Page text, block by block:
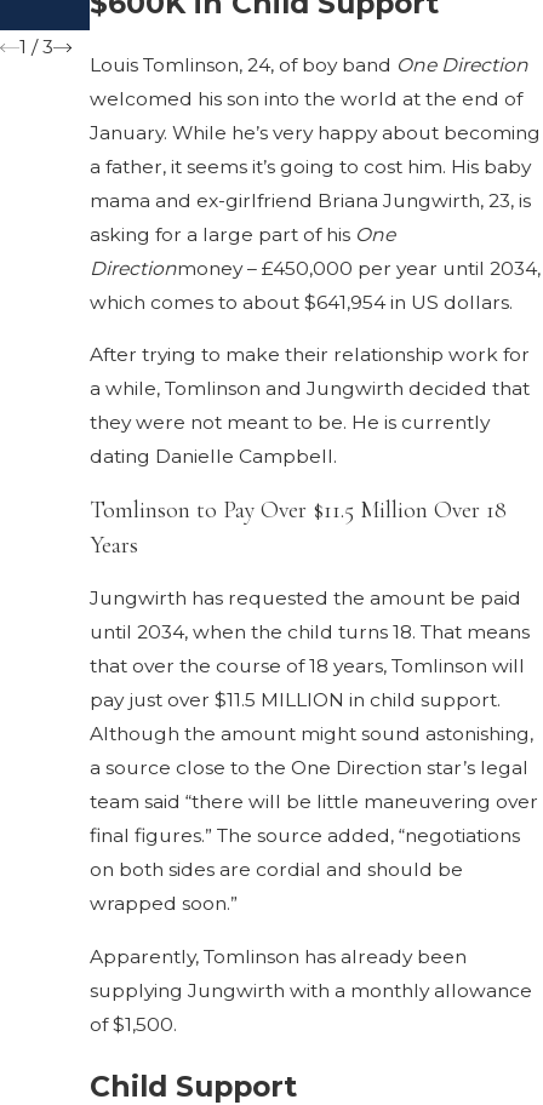
Louis Tomlinson, 24, of boy band One Direction
welcomed his son into the world at the end of
January. While he’s very happy about becoming
a father, it seems it’s going to cost him. His baby
mama and ex-girlfriend Briana Jungwirth, 23, is
asking for a large part of his One
Directionmoney – £450,000 per year until 2034,
which comes to about $641,954 in US dollars.
After trying to make their relationship work for
a while, Tomlinson and Jungwirth decided that
they were not meant to be. He is currently
dating Danielle Campbell.
Tomlinson to Pay Over $11.5 Million Over 18
Years
Jungwirth has requested the amount be paid
until 2034, when the child turns 18. That means
that over the course of 18 years, Tomlinson will
pay just over $11.5 MILLION in child support.
Although the amount might sound astonishing,
a source close to the One Direction star’s legal
team said “there will be little maneuvering over
final figures.” The source added, “negotiations
on both sides are cordial and should be
wrapped soon.”
Apparently, Tomlinson has already been
supplying Jungwirth with a monthly allowance
of $1,500.
Child Support
Marriage
1 /3